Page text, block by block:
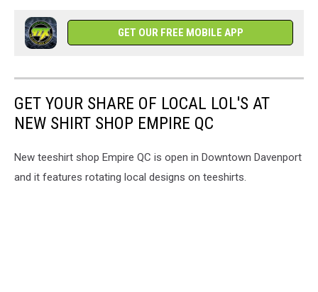
GET OUR FREE MOBILE APP
GET YOUR SHARE OF LOCAL LOL'S AT
NEW SHIRT SHOP EMPIRE QC
New teeshirt shop Empire QC is open in Downtown Davenport
and it features rotating local designs on teeshirts.